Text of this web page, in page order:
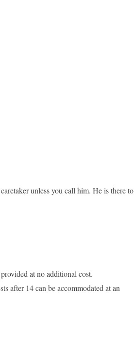
unless you call him. He is there to
at no additional cost.
after 14 can be accommodated at an